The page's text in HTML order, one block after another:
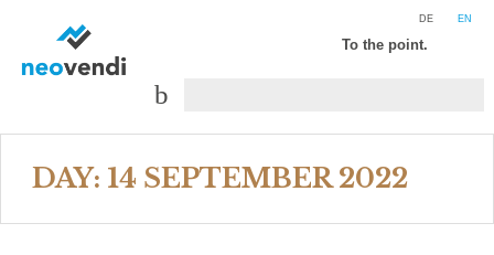
DE EN
To the point.
DAY: 14 SEPTEMBER 2022